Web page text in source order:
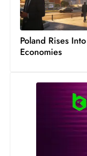
Poland Rises
Economies